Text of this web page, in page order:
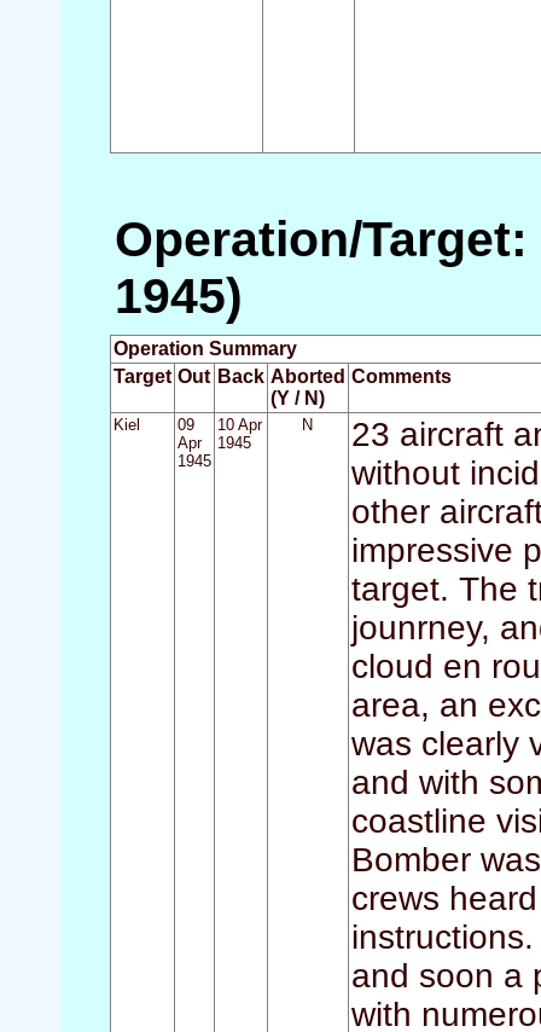
Operation/
1945)
Operation Summary
Target Out Back Aborted
(Y / N)
Comments
Kiel
09
Apr
1945
10 Apr
1945
N
23 aircraft
without
other
impressive
target. The
jounrney,
cloud en
area, an
was clearly
and with
coastline
Bomber
crews
and soon a
with